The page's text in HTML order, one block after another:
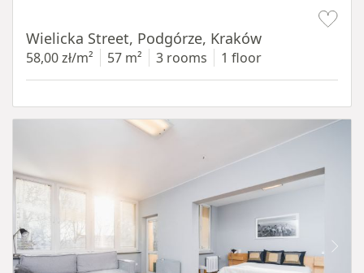
Wielicka Street, Podgórze, Kraków
58,00 zł/m² 57 m² 3 rooms 1 floor